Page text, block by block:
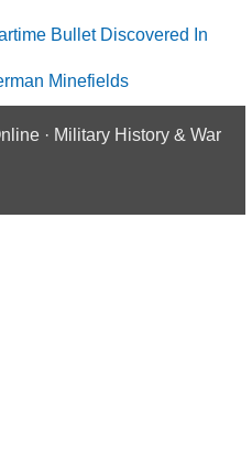
Bullet Discovered In
Minefields
· Military History & War